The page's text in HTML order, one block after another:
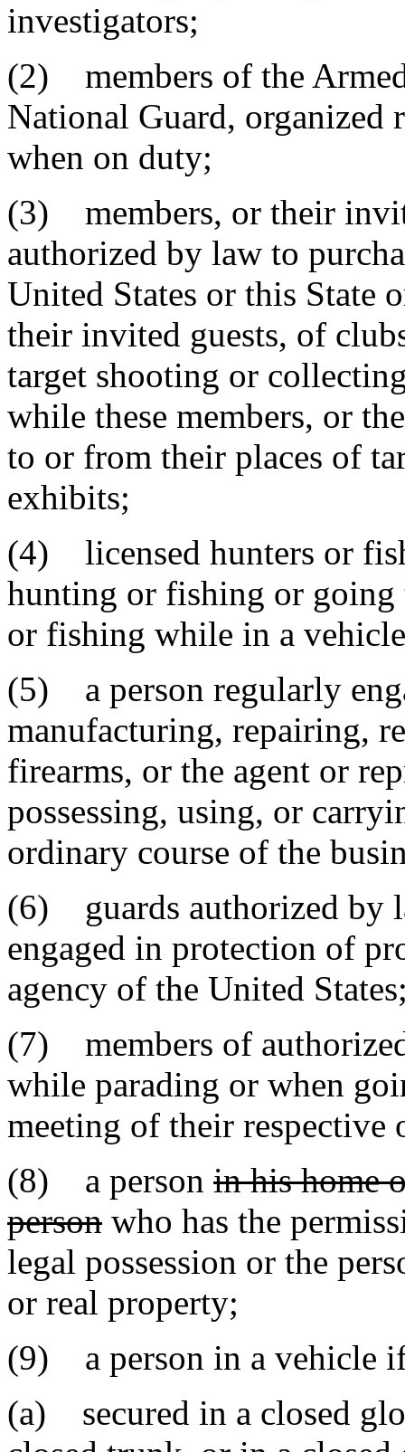
investigators;
(2) members of the
National Guard, organized
when on duty;
(3) members, or their
authorized by law to
United States or this State
their invited guests, of
target shooting or
while these members, or
to or from their places of
exhibits;
(4) licensed hunters or
hunting or fishing or
or fishing while in a
(5) a person regularly
manufacturing, repairing,
firearms, or the agent or
possessing, using, or
ordinary course of the
(6) guards authorized by
engaged in protection of
agency of the United
(7) members of
while parading or when
meeting of their respective
(8) a person in his home
person who has the
legal possession or the
or real property;
(9) a person in a vehicle
(a) secured in a closed